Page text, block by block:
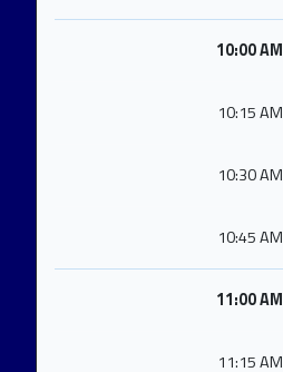
10:00 AM
10:15 AM
10:30 AM
10:45 AM
11:00 AM
11:15 AM